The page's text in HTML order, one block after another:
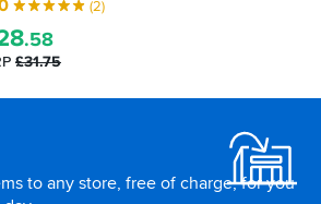
(2)
.58
£31.75
to any store, free of charge, for you